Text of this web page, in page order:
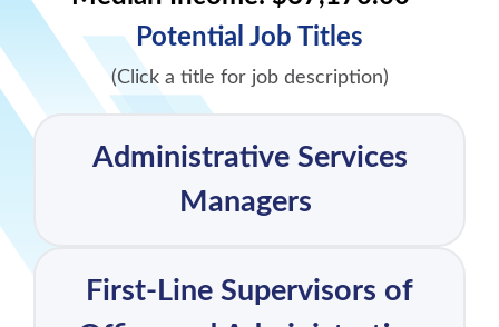
Potential Job Titles
(Click a title for job description)
Administrative Services
Managers
First-Line Supervisors of